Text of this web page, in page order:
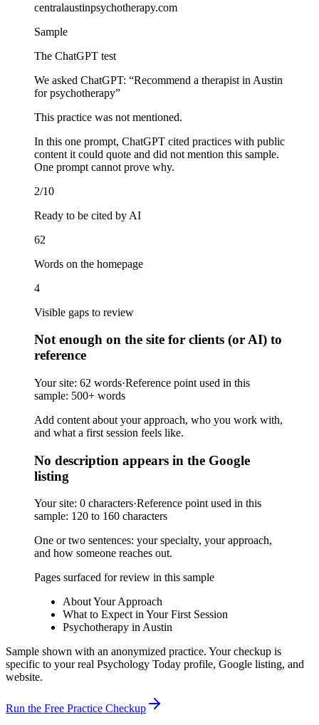
centralaustinpsychotherapy.com
Sample
The ChatGPT test
We asked ChatGPT: “Recommend a therapist in Austin
for psychotherapy”
This practice was not mentioned.
In this one prompt, ChatGPT cited practices with public
content it could quote and did not mention this sample.
One prompt cannot prove why.
2/10
Ready to be cited by AI
62
Words on the homepage
4
Visible gaps to review
Not enough on the site for clients (or AI) to
reference
Your site: 62 words·Reference point used in this
sample: 500+ words
Add content about your approach, who you work with,
and what a first session feels like.
No description appears in the Google
listing
Your site: 0 characters·Reference point used in this
sample: 120 to 160 characters
One or two sentences: your specialty, your approach,
and how someone reaches out.
Pages surfaced for review in this sample
About Your Approach
What to Expect in Your First Session
Psychotherapy in Austin
Sample shown with an anonymized practice. Your checkup is
specific to your real Psychology Today profile, Google listing, and
website.
Run the Free Practice Checkup